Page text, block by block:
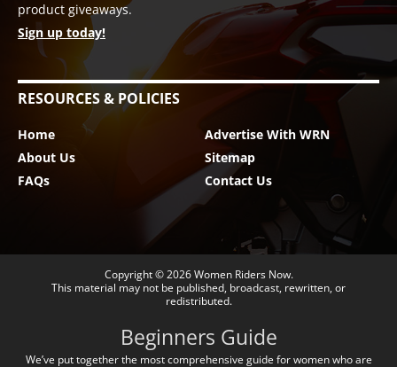
product giveaways.
Sign up today!
RESOURCES & POLICIES
Home
About Us
FAQs
Advertise With WRN
Sitemap
Contact Us
Copyright © 2026Women Riders Now.
This material may not be published, broadcast, rewritten, or
redistributed.
Beginners Guide
We’ve put together the most comprehensive guide for women who are